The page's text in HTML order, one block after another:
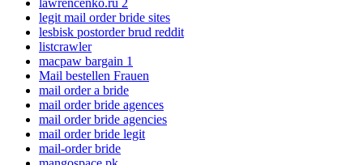
legit mail order bride sites
lesbisk postorder brud reddit
listcrawler
macpaw bargain 1
Mail bestellen Frauen
mail order a bride
mail order bride agences
mail order bride agencies
mail order bride legit
mail-order bride